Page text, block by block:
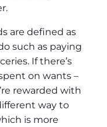
are defined as
such as paying
If there’s
on wants –
rewarded with
way to
is more